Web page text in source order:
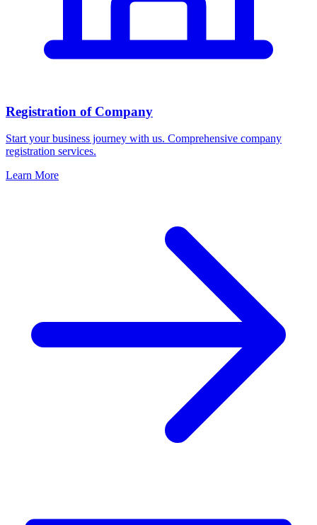
Registration of Company
Start your business journey with us. Comprehensive company
registration services.
Learn More